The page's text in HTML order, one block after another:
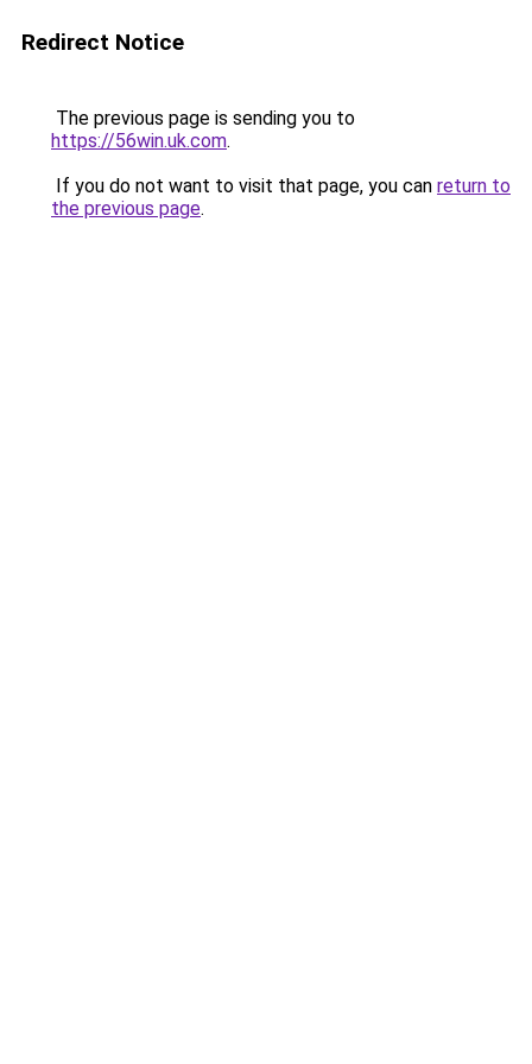
Redirect Notice
The previous page is sending you to
https://56win.uk.com.
If you do not want to visit that page, you can return to
the previous page.